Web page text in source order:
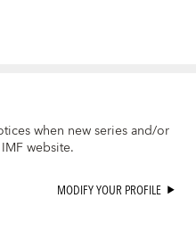
when new series and/or
website.
MODIFY YOUR PROFILE